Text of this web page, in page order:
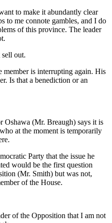
to make it abundantly clear
to me connote gambles, and I do
of this province. The leader
out.
member is interrupting again. His
Is that a benediction or an
Oshawa (Mr. Breaugh) says it is
at the moment is temporarily
Party that the issue he
would be the first question
(Mr. Smith) but was not,
of the House.
of the Opposition that I am not